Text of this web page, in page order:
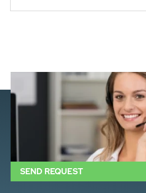
SEND REQUEST